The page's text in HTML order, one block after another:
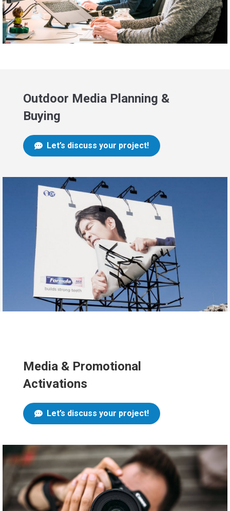
Outdoor Media Planning &
Buying
Let’s discuss your project!
Media & Promotional
Activations
Let’s discuss your project!